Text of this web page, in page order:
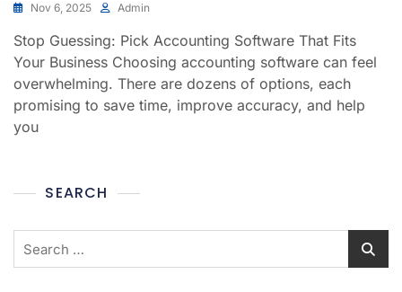
Nov 6, 2025 Admin
Stop Guessing: Pick Accounting Software That Fits
Your Business Choosing accounting software can feel
overwhelming. There are dozens of options, each
promising to save time, improve accuracy, and help
you
SEARCH